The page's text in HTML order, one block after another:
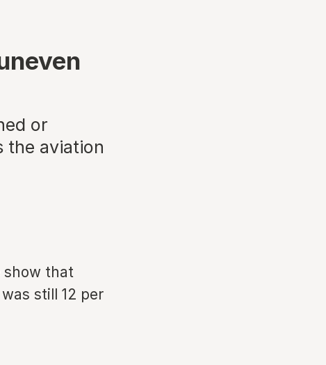
or
the aviation
show that
still 12 per